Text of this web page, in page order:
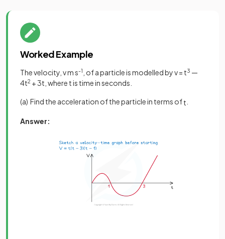
Worked Example
The velocity, v m s-1 , of a particle is modelled by v = t3 —
4t2 + 3t, where t is time in seconds.
(a) Find the acceleration of the particle in terms oft
Answer: